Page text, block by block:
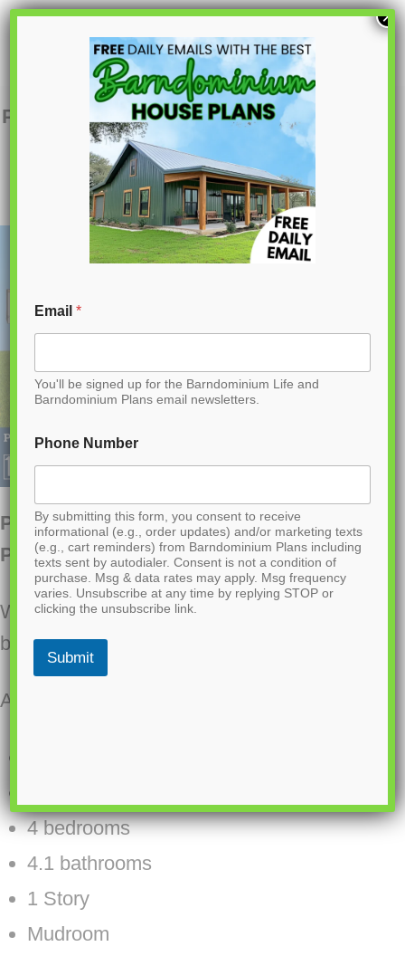
S
pPL-60803 Penelope Barndominium House
PL-60803 Penelope Barndominium House
Plan
Want to buy this house plan? Scroll to the
bottom and find the link to purchase.
About this barndominium house plan:
4 bedrooms
4.1 bathrooms
1 Story
Mudroom
Email*
You'll be signed up for the Barndominium Life and
Barndominium Plans email newsletters.
Phone Number
By submitting this form, you consent to receive
informational (e.g., order updates) and/or marketing texts
(e.g., cart reminders) from Barndominium Plans including
texts sent by autodialer. Consent is not a condition of
purchase. Msg & data rates may apply. Msg frequency
varies. Unsubscribe at any time by replying STOP or
clicking the unsubscribe link.
Submit
×